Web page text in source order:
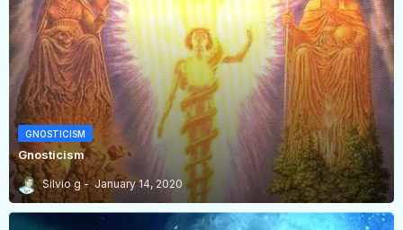
GNOSTICISM
Gnosticism
Silvio g January 14, 2020